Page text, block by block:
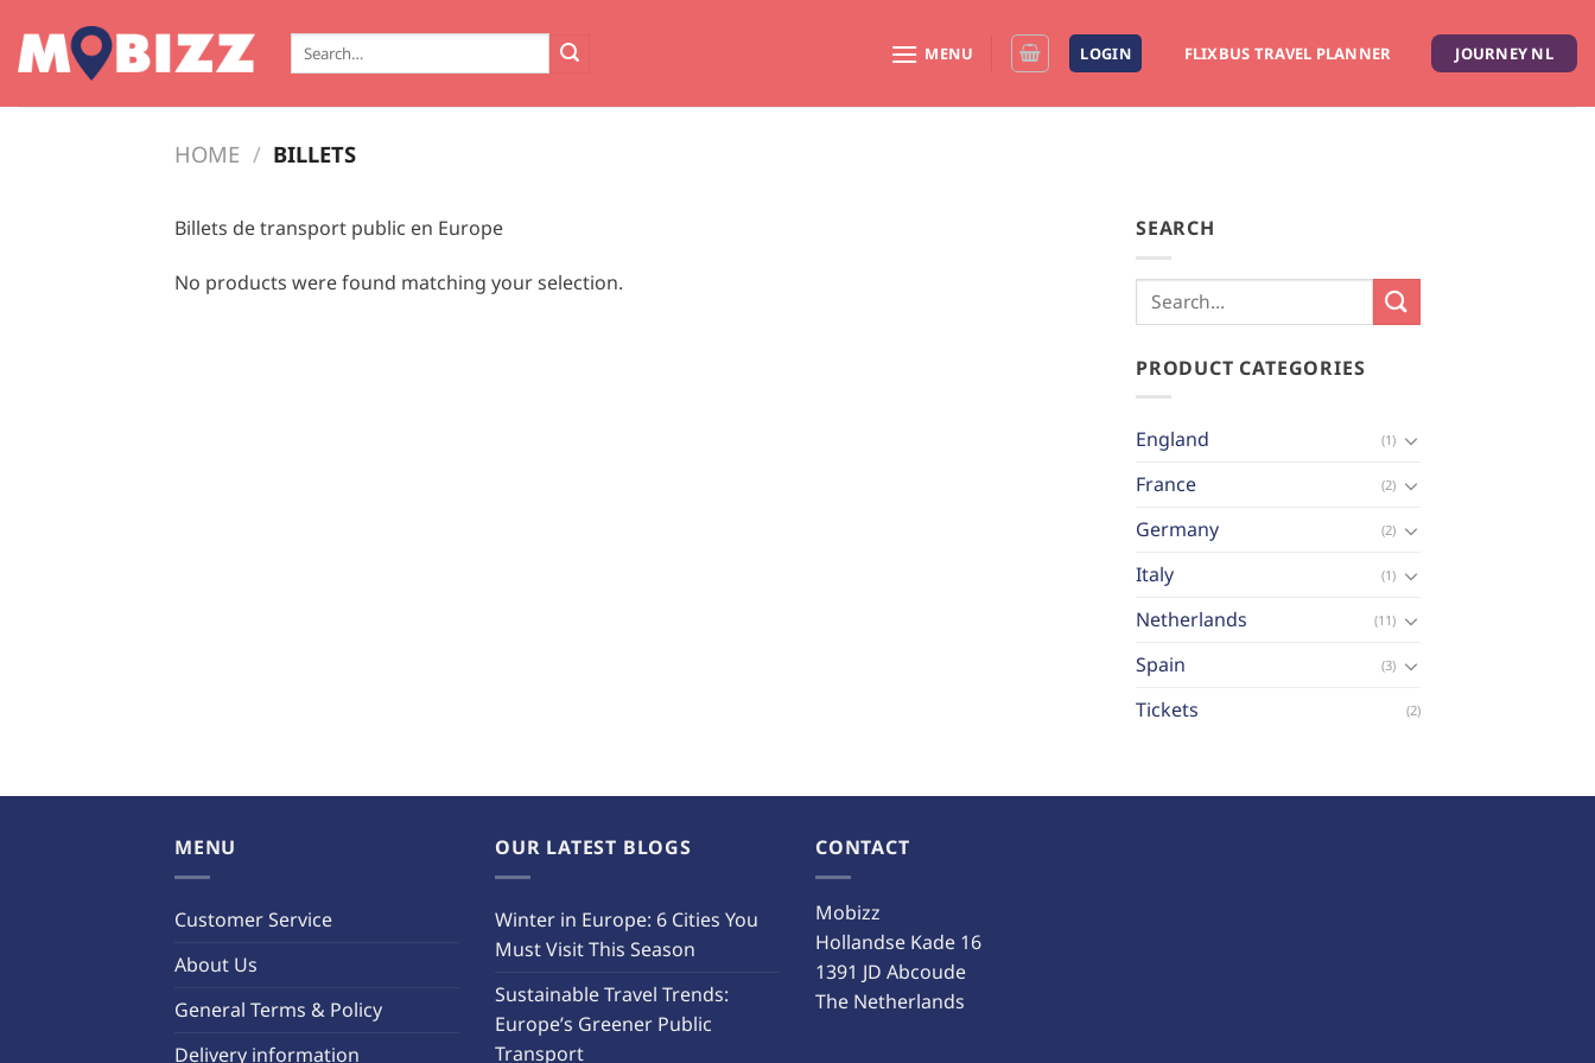
content
Search
MENU LOGIN FLIXBUS TRAVEL PLANNER JOURNEY NL
HOME / BILLETS
Billets de transport public en Europe
No products were found matching your selection.
SEARCH
PRODUCT CATEGORIES
England (1)
France (2)
Germany (2)
Italy (1)
Netherlands (11)
Spain (3)
Tickets (2)
MENU
Customer Service
About Us
General Terms & Policy
Delivery information
OUR LATEST BLOGS
Winter in Europe: 6 Cities You
Must Visit This Season
Sustainable Travel Trends:
Europe’s Greener Public
Transport
CONTACT
Mobizz
Hollandse Kade 16
1391 JD Abcoude
The Netherlands